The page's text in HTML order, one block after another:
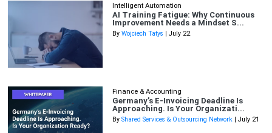
Intelligent Automation
AI Training Fatigue: Why Continuous
Improvement Needs a Mindset S...
By Wojciech Tatys | July 22
Finance & Accounting
Germany’s E-Invoicing Deadline Is
Approaching. Is Your Organizati...
By Shared Services & Outsourcing Network | July 21